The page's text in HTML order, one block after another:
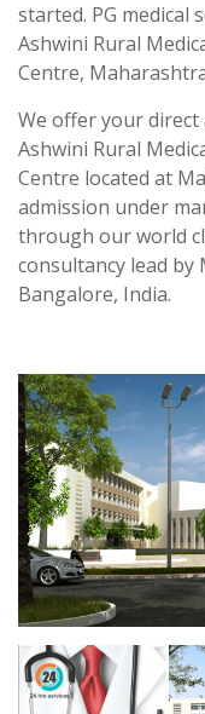
started. PG medical
Ashwini Rural
Centre,
We offer your
Ashwini Rural
Centre located at
admission under
through our world
consultancy lead by
Bangalore, India.